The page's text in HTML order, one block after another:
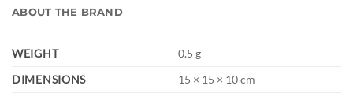
ABOUT THE BRAND
WEIGHT
0.5 g
DIMENSIONS
15 × 15 × 10 cm